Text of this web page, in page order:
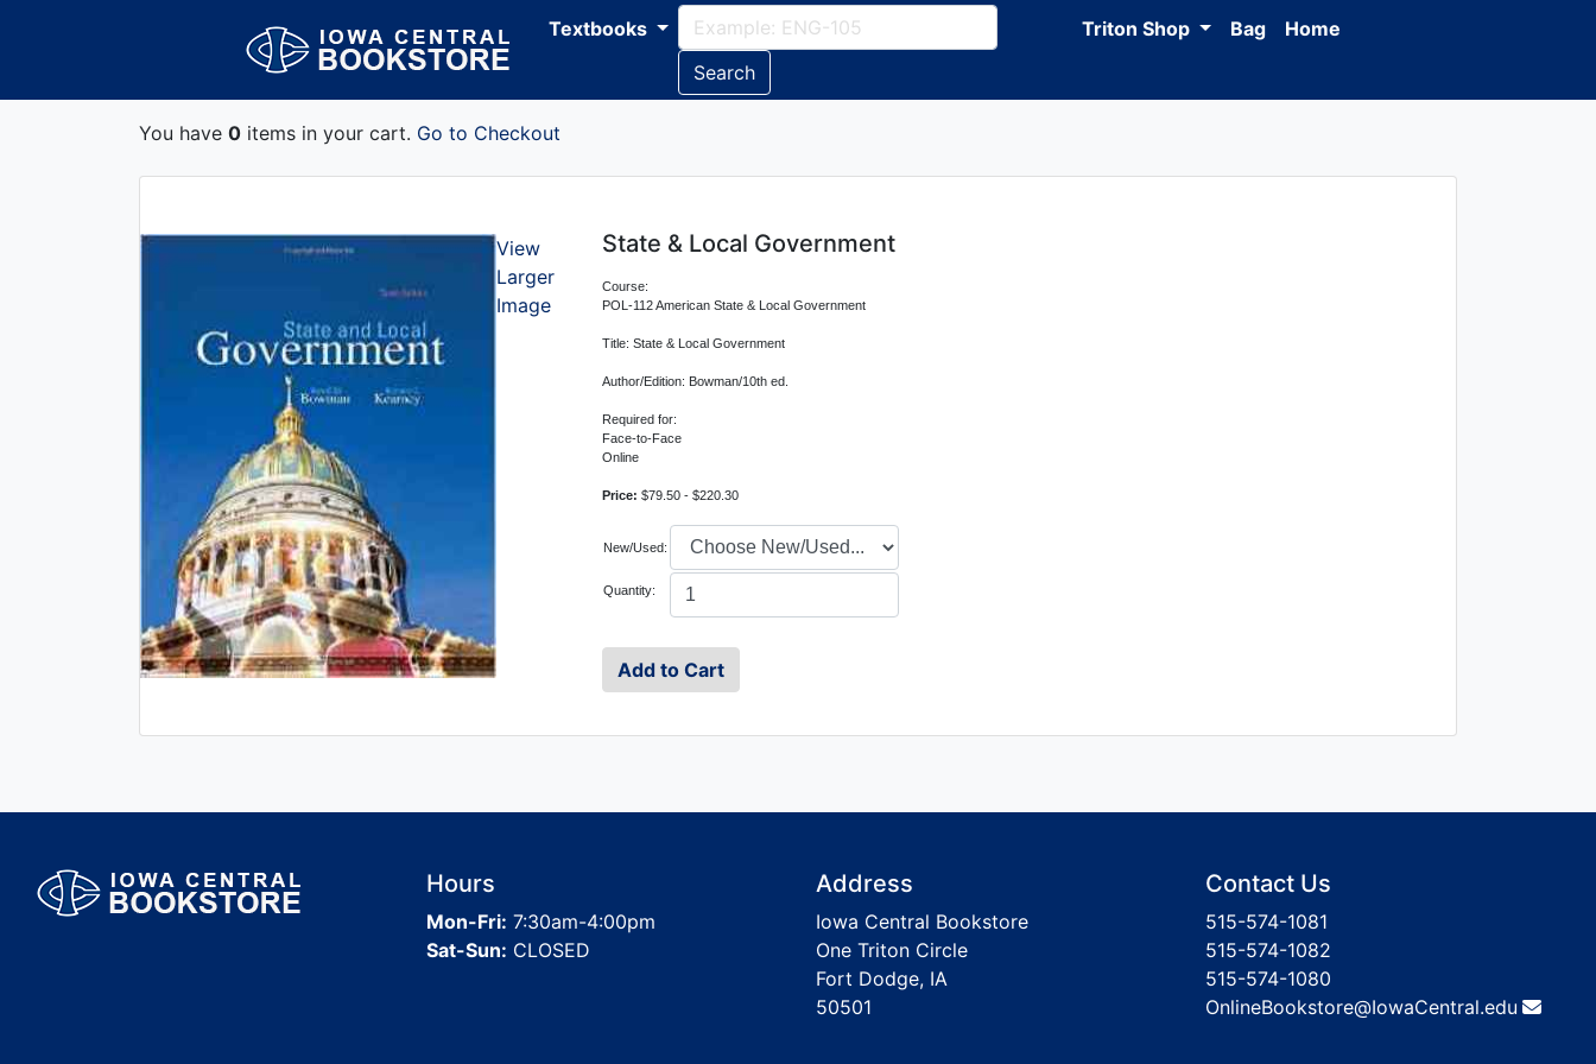
Textbooks
Search
Triton Shop Bag Home
You have 0 items in your cart. Go to Checkout
View
Larger
Image
State & Local Government
Course:
POL-112 American State & Local Government
Title: State & Local Government
Author/Edition: Bowman/10th ed.
Required for:
Face-to-Face
Online
Price:$79.50 - $220.30
New/Used:
Quantity:
Hours
Mon-Fri: 7:30am-4:00pm
Sat-Sun: CLOSED
Address
Iowa Central Bookstore
One Triton Circle
Fort Dodge, IA
50501
Contact Us
515-574-1081
515-574-1082
515-574-1080
OnlineBookstore@IowaCentral.edu